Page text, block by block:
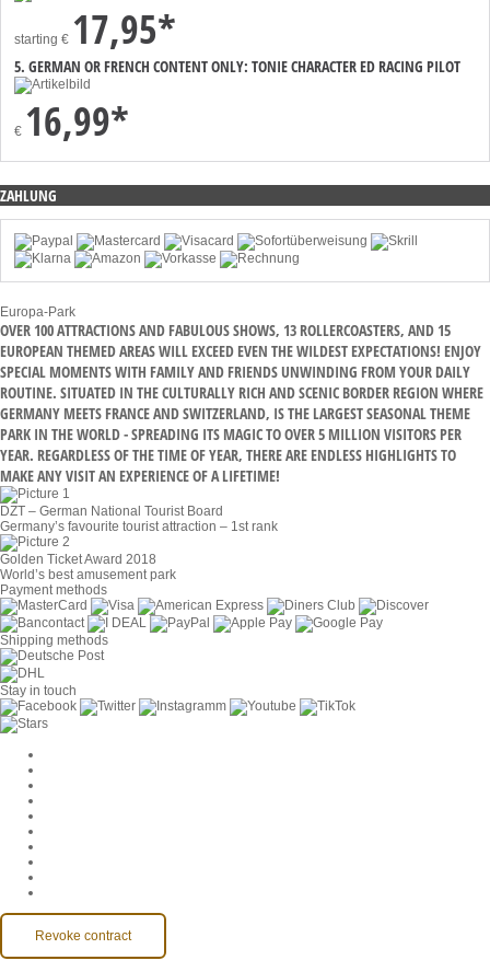
starting € 17,95*
5. GERMAN OR FRENCH CONTENT ONLY: TONIE CHARACTER ED RACING PILOT
€ 16,99*
ZAHLUNG
Europa-Park
OVER 100 ATTRACTIONS AND FABULOUS SHOWS, 13 ROLLERCOASTERS, AND 15
EUROPEAN THEMED AREAS WILL EXCEED EVEN THE WILDEST EXPECTATIONS! ENJOY
SPECIAL MOMENTS WITH FAMILY AND FRIENDS UNWINDING FROM YOUR DAILY
ROUTINE. SITUATED IN THE CULTURALLY RICH AND SCENIC BORDER REGION WHERE
GERMANY MEETS FRANCE AND SWITZERLAND, IS THE LARGEST SEASONAL THEME
PARK IN THE WORLD - SPREADING ITS MAGIC TO OVER 5 MILLION VISITORS PER
YEAR. REGARDLESS OF THE TIME OF YEAR, THERE ARE ENDLESS HIGHLIGHTS TO
MAKE ANY VISIT AN EXPERIENCE OF A LIFETIME!
DZT – German National Tourist Board
Germany’s favourite tourist attraction – 1st rank
Golden Ticket Award 2018
World’s best amusement park
Payment methods
Shipping methods
Stay in touch
Revoke contract